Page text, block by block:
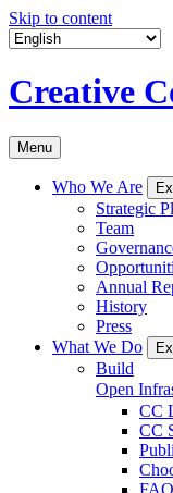
Skip to content
Creative
Menu
Who We Are
Strategic
Team
Annual
History
Press
What We Do
Build
Open
CC
CC